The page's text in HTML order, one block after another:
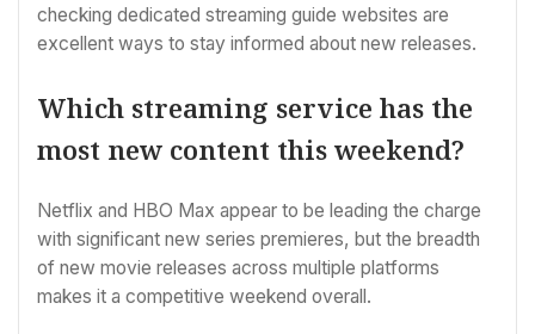
checking dedicated streaming guide websites are
excellent ways to stay informed about new releases.
Which streaming service has the
most new content this weekend?
Netflix and HBO Max appear to be leading the charge
with significant new series premieres, but the breadth
of new movie releases across multiple platforms
makes it a competitive weekend overall.